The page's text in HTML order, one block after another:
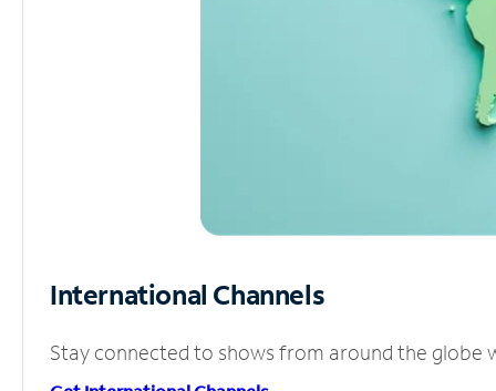
International Channels
Stay connected to shows from around the globe